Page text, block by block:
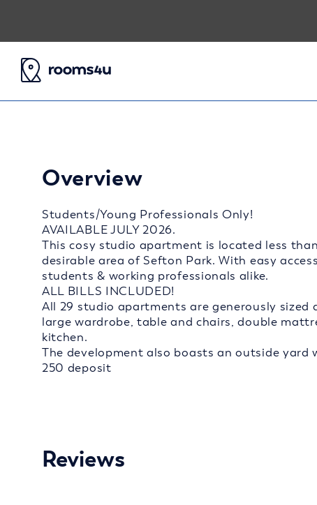
Overview
Students/Young Professionals Only!
AVAILABLE JULY 2026.
This cosy studio apartment is located less
desirable area of Sefton Park. With easy
students & working professionals alike.
ALL BILLS INCLUDED!
All 29 studio apartments are generously sized
large wardrobe, table and chairs, double
kitchen.
The development also boasts an outside yard
250 deposit
Reviews